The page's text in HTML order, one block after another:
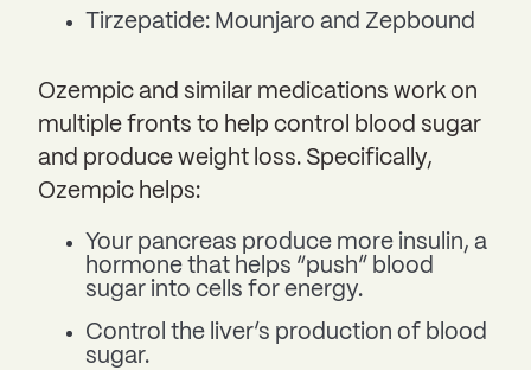
Tirzepatide: Mounjaro and Zepbound
Ozempic and similar medications work on
multiple fronts to help control blood sugar
and produce weight loss. Specifically,
Ozempic helps:
Your pancreas produce more insulin, a
hormone that helps “push” blood
sugar into cells for energy.
Control the liver’s production of blood
sugar.